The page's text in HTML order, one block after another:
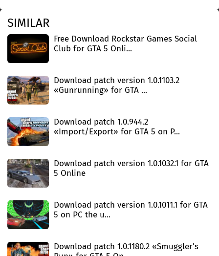
SIMILAR
Free Download Rockstar Games Social
Club for GTA 5 Onli...
Download patch version 1.0.1103.2
«Gunrunning» for GTA ...
Download patch 1.0.944.2
«Import/Export» for GTA 5 on P...
Download patch version 1.0.1032.1 for GTA
5 Online
Download patch version 1.0.1011.1 for GTA
5 on PC the u...
Download patch 1.0.1180.2 «Smuggler’s